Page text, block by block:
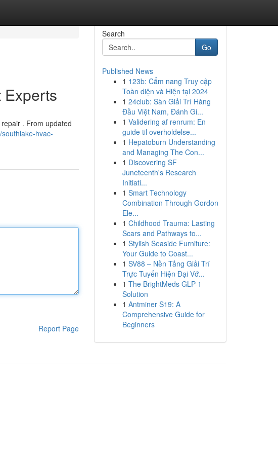
Experts
. From updated
hvac-
Report Page
Search
Go
Published News
1 123b: Cẩm nang Truy cập
Toàn diện và Hiện tại 2024
1 24club: Sàn Giải Trí Hàng
Đầu Việt Nam, Đánh Gi...
1 Validering af renrum: En
guide til overholdelse...
1 Hepatoburn Understanding
and Managing The Con...
1 Discovering SF
Juneteenth's Research
Initiati...
1 Smart Technology
Combination Through Gordon
Ele...
1 Childhood Trauma: Lasting
Scars and Pathways to...
1 Stylish Seaside Furniture:
Your Guide to Coast...
1 SV88 – Nền Tảng Giải Trí
Trực Tuyến Hiện Đại Vớ...
1 The BrightMeds GLP-1
Solution
1 Antminer S19: A
Comprehensive Guide for
Beginners